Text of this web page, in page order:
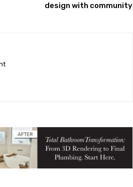
design with community